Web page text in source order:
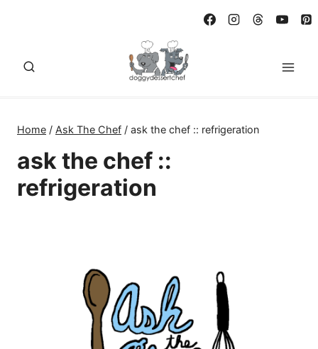
Home / Ask The Chef / ask the chef :: refrigeration
ask the chef ::
refrigeration